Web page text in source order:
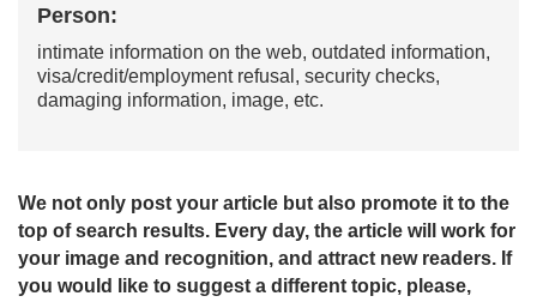
Person:
intimate information on the web, outdated information,
visa/credit/employment refusal, security checks,
damaging information, image, etc.
We not only post your article but also promote it to the
top of search results. Every day, the article will work for
your image and recognition, and attract new readers. If
you would like to suggest a different topic, please,